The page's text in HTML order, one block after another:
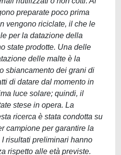
preparate poco prima
vengono riciclate, il che le
per la datazione della
state prodotte. Una delle
delle malte è la
sbiancamento dei grani di
di datare dal momento in
luce solare; quindi, il
stese in opera. La
ricerca è stata condotta su
campione per garantire la
risultati preliminari hanno
rispetto alle età previste.